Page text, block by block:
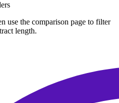
use the comparison page to filter
length.